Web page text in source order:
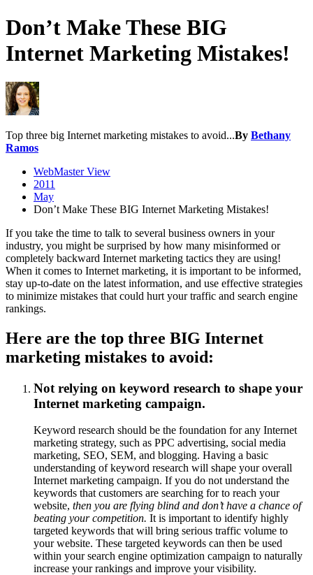
Don’t Make These BIG
Internet Marketing Mistakes!
Top three big Internet marketing mistakes to avoid...By Bethany
Ramos
WebMaster View
2011
May
Don’t Make These BIG Internet Marketing Mistakes!
If you take the time to talk to several business owners in your
industry, you might be surprised by how many misinformed or
completely backward Internet marketing tactics they are using!
When it comes to Internet marketing, it is important to be informed,
stay up-to-date on the latest information, and use effective strategies
to minimize mistakes that could hurt your traffic and search engine
rankings.
Here are the top three BIG Internet
marketing mistakes to avoid:
Not relying on keyword research to shape your
Internet marketing campaign.
Keyword research should be the foundation for any Internet
marketing strategy, such as PPC advertising, social media
marketing, SEO, SEM, and blogging. Having a basic
understanding of keyword research will shape your overall
Internet marketing campaign. If you do not understand the
keywords that customers are searching for to reach your
website, then you are flying blind and don’t have a chance of
beating your competition. It is important to identify highly
targeted keywords that will bring serious traffic volume to
your website. These targeted keywords can then be used
within your search engine optimization campaign to naturally
increase your rankings and improve your visibility.